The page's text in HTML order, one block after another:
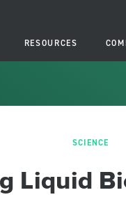
RESOURCES
SCIENCE
Liquid